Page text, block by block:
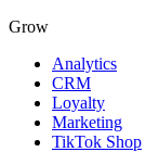
Grow
Analytics
CRM
Loyalty
Marketing
TikTok Shop